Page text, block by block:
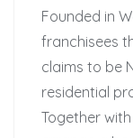
Founded in
franchisees
claims to be
residential
Together